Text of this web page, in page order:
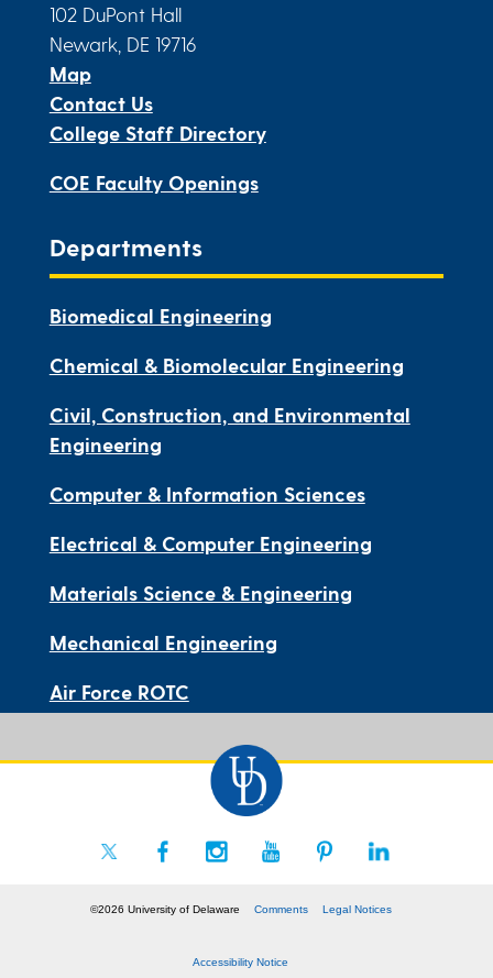
102 DuPont Hall
Newark, DE 19716
Map
Contact Us
College Staff Directory
COE Faculty Openings
Departments
Biomedical Engineering
Chemical & Biomolecular Engineering
Civil, Construction, and Environmental
Engineering
Computer & Information Sciences
Electrical & Computer Engineering
Materials Science & Engineering
Mechanical Engineering
Air Force ROTC
©2026 University of Delaware Comments Legal Notices
Accessibility Notice